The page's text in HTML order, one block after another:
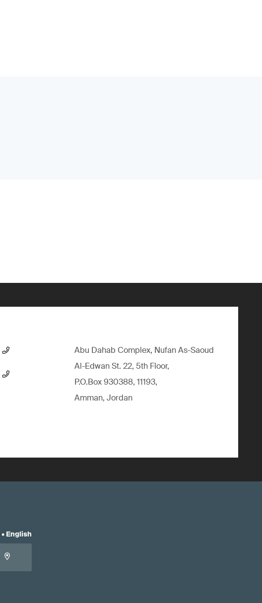
Abu Dahab Complex, Nufan As-Saoud
Al-Edwan St. 22, 5th Floor,
P.O.Box 930388, 11193,
Amman, Jordan
• English